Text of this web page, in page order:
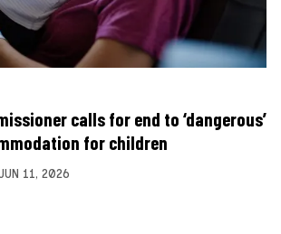
calls for end to ‘dangerous’
for children
11, 2026